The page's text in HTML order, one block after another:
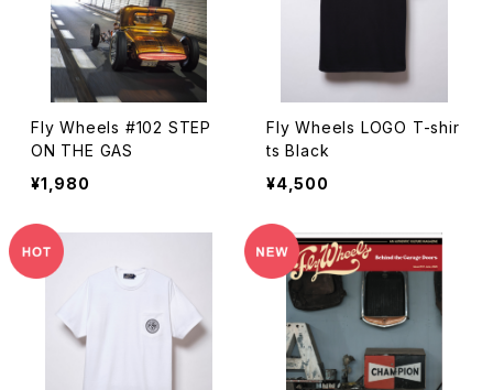
Fly Wheels #102 STEP
ON THE GAS
¥1,980
Fly Wheels LOGO T-shir
ts Black
¥4,500